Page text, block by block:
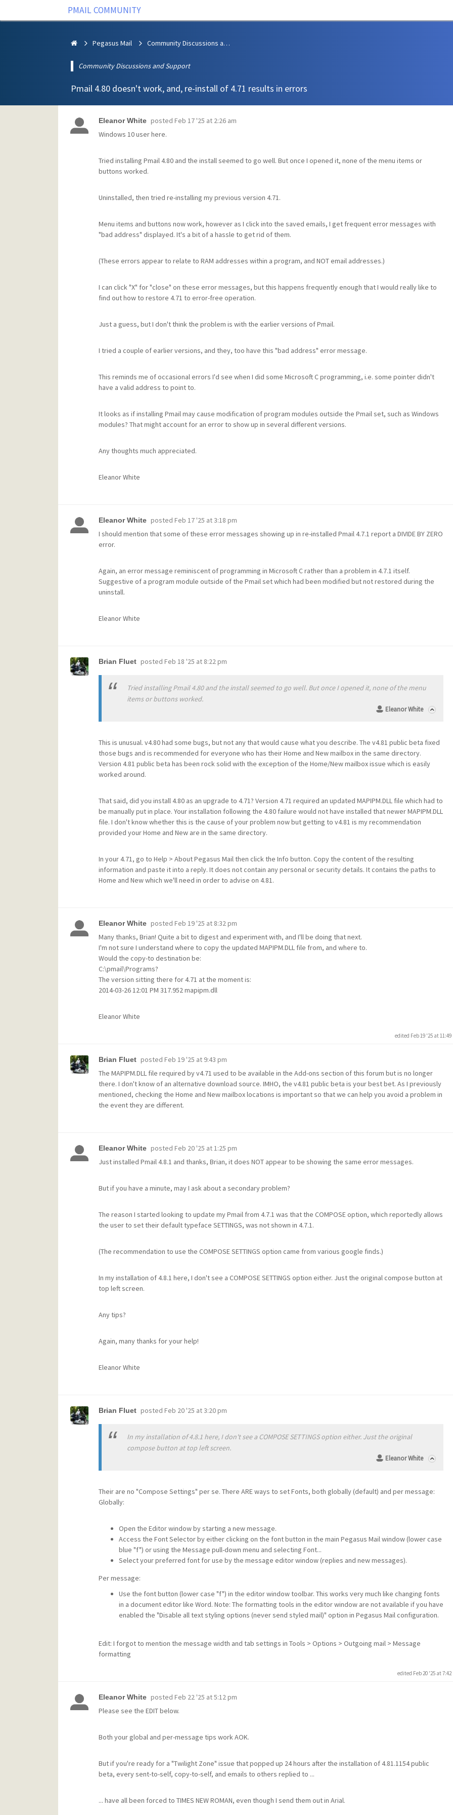
PMAIL COMMUNITY
Pegasus Mail Community Discussions and Support
Community Discussions and Support
Pmail 4.80 doesn't work, and, re-install of 4.71 results in errors
Eleanor White posted Feb 17 '25 at 2:26 am
Windows 10 user here.
Tried installing Pmail 4.80 and the install seemed to go well. But once I opened it, none of the menu items or
buttons worked.
Uninstalled, then tried re-installing my previous version 4.71.
Menu items and buttons now work, however as I click into the saved emails, I get frequent error messages with
"bad address" displayed. It's a bit of a hassle to get rid of them.
(These errors appear to relate to RAM addresses within a program, and NOT email addresses.)
I can click "X" for "close" on these error messages, but this happens frequently enough that I would really like to
find out how to restore 4.71 to error-free operation.
Just a guess, but I don't think the problem is with the earlier versions of Pmail.
I tried a couple of earlier versions, and they, too have this "bad address" error message.
This reminds me of occasional errors I'd see when I did some Microsoft C programming, i.e. some pointer didn't
have a valid address to point to.
It looks as if installing Pmail may cause modification of program modules outside the Pmail set, such as Windows
modules? That might account for an error to show up in several different versions.
Any thoughts much appreciated.
Eleanor White
Eleanor White posted Feb 17 '25 at 3:18 pm
I should mention that some of these error messages showing up in re-installed Pmail 4.7.1 report a DIVIDE BY ZERO
error.
Again, an error message reminiscent of programming in Microsoft C rather than a problem in 4.7.1 itself.
Suggestive of a program module outside of the Pmail set which had been modified but not restored during the
uninstall.
Eleanor White
Brian Fluet posted Feb 18 '25 at 8:22 pm
Tried installing Pmail 4.80 and the install seemed to go well. But once I opened it, none of the menu
items or buttons worked.
Eleanor White
This is unusual. v4.80 had some bugs, but not any that would cause what you describe. The v4.81 public beta fixed
those bugs and is recommended for everyone who has their Home and New mailbox in the same directory.
Version 4.81 public beta has been rock solid with the exception of the Home/New mailbox issue which is easily
worked around.
That said, did you install 4.80 as an upgrade to 4.71? Version 4.71 required an updated MAPIPM.DLL file which had to
be manually put in place. Your installation following the 4.80 failure would not have installed that newer MAPIPM.DLL
file. I don't know whether this is the cause of your problem now but getting to v4.81 is my recommendation
provided your Home and New are in the same directory.
In your 4.71, go to Help > About Pegasus Mail then click the Info button. Copy the content of the resulting
information and paste it into a reply. It does not contain any personal or security details. It contains the paths to
Home and New which we'll need in order to advise on 4.81.
Eleanor White posted Feb 19 '25 at 8:32 pm
Many thanks, Brian! Quite a bit to digest and experiment with, and I'll be doing that next.
I'm not sure I understand where to copy the updated MAPIPM.DLL file from, and where to.
Would the copy-to destination be:
C:\pmail\Programs?
The version sitting there for 4.71 at the moment is:
2014-03-26 12:01 PM 317.952 mapipm.dll
Eleanor White
edited Feb 19 '25 at
Brian Fluet posted Feb 19 '25 at 9:43 pm
The MAPIPM.DLL file required by v4.71 used to be available in the Add-ons section of this forum but is no longer
there. I don't know of an alternative download source. IMHO, the v4.81 public beta is your best bet. As I previously
mentioned, checking the Home and New mailbox locations is important so that we can help you avoid a problem in
the event they are different.
Eleanor White posted Feb 20 '25 at 1:25 pm
Just installed Pmail 4.8.1 and thanks, Brian, it does NOT appear to be showing the same error messages.
But if you have a minute, may I ask about a secondary problem?
The reason I started looking to update my Pmail from 4.7.1 was that the COMPOSE option, which reportedly allows
the user to set their default typeface SETTINGS, was not shown in 4.7.1.
(The recommendation to use the COMPOSE SETTINGS option came from various google finds.)
In my installation of 4.8.1 here, I don't see a COMPOSE SETTINGS option either. Just the original compose button at
top left screen.
Any tips?
Again, many thanks for your help!
Eleanor White
Brian Fluet posted Feb 20 '25 at 3:20 pm
In my installation of 4.8.1 here, I don't see a COMPOSE SETTINGS option either. Just the original
compose button at top left screen.
Eleanor White
Their are no "Compose Settings" per se. There ARE ways to set Fonts, both globally (default) and per message:
Globally:
Open the Editor window by starting a new message.
Access the Font Selector by either clicking on the font button in the main Pegasus Mail window (lower case
blue "f") or using the Message pull-down menu and selecting Font...
Select your preferred font for use by the message editor window (replies and new messages).
Per message:
Use the font button (lower case "f") in the editor window toolbar. This works very much like changing fonts
in a document editor like Word. Note: The formatting tools in the editor window are not available if you have
enabled the "Disable all text styling options (never send styled mail)" option in Pegasus Mail configuration.
Edit: I forgot to mention the message width and tab settings in Tools > Options > Outgoing mail > Message
formatting
edited Feb 20 '25 at
Eleanor White posted Feb 22 '25 at 5:12 pm
Please see the EDIT below.
Both your global and per-message tips work AOK.
But if you're ready for a "Twilight Zone" issue that popped up 24 hours after the installation of 4.81.1154 public
beta, every sent-to-self, copy-to-self, and emails to others replied to ...
... have all been forced to TIMES NEW ROMAN, even though I send them out in Arial.